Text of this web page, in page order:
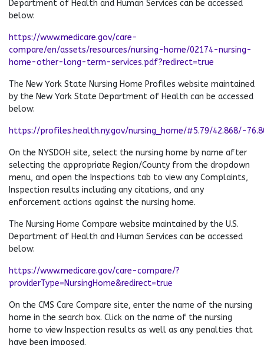
Department of Health and Human Services can be accessed
below:
https://www.medicare.gov/care-
compare/en/assets/resources/nursing-home/02174-nursing-
home-other-long-term-services.pdf?redirect=true
The New York State Nursing Home Profiles website maintained
by the New York State Department of Health can be accessed
below:
https://profiles.health.ny.gov/nursing_home/#5.79/42.868/-
On the NYSDOH site, select the nursing home by name after
selecting the appropriate Region/County from the dropdown
menu, and open the Inspections tab to view any Complaints,
Inspection results including any citations, and any
enforcement actions against the nursing home.
The Nursing Home Compare website maintained by the U.S.
Department of Health and Human Services can be accessed
below:
https://www.medicare.gov/care-compare/?
providerType=NursingHome&redirect=true
On the CMS Care Compare site, enter the name of the nursing
home in the search box. Click on the name of the nursing
home to view Inspection results as well as any penalties that
have been imposed.